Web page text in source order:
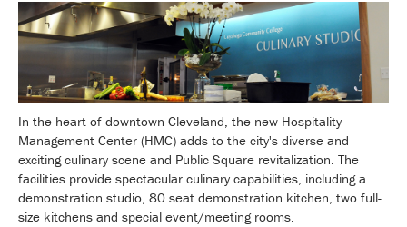
In the heart of downtown Cleveland, the new Hospitality
Management Center (HMC) adds to the city's diverse and
exciting culinary scene and Public Square revitalization. The
facilities provide spectacular culinary capabilities, including a
demonstration studio, 80 seat demonstration kitchen, two full-
size kitchens and special event/meeting rooms.